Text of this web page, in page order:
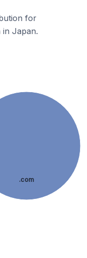
for
in Japan.
.com